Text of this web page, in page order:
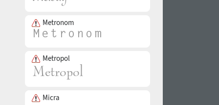
Metronom
Metropol
Micra